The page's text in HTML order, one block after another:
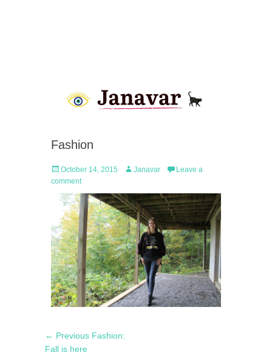
Fashion
Posted
on
October 14, 2015 Author
Janavar
Leave a
comment
Post
navigation
← Previous Previous
Fashion:
Fall is here